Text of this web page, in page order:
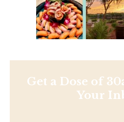
Get a Dose of
Your